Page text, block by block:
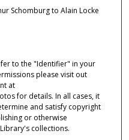
Schomburg to Alain Locke
to the "Identifier" in your
please visit out
at
for details. In all cases, it
and satisfy copyright
or otherwise
collections.